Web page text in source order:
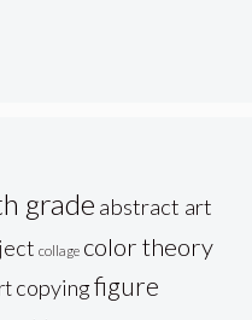
grade abstract art
collage color theory
copyingfigure